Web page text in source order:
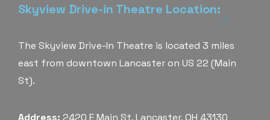
Skyview Drive-in Theatre Location:
The Skyview Drive-In Theatre is located 3 miles
east from downtown Lancaster on US 22 (Main
St).
Address: 2420 E Main St, Lancaster, OH 43130